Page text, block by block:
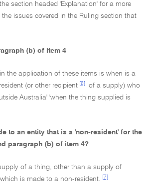
section headed 'Explanation' for a more
issues covered in the Ruling section that
(b) of item 4
the application of these items is when is a
(or other recipient [6]
of a supply) who
Australia' 'when the thing supplied is
to an entity that is a 'non-resident' for the
paragraph (b) of item 4?
of a thing, other than a supply of
is made to a non-resident.
[7]